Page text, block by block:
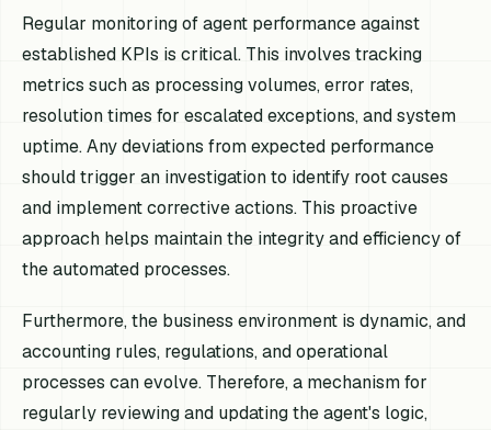
Regular monitoring of agent performance against
established KPIs is critical. This involves tracking
metrics such as processing volumes, error rates,
resolution times for escalated exceptions, and system
uptime. Any deviations from expected performance
should trigger an investigation to identify root causes
and implement corrective actions. This proactive
approach helps maintain the integrity and efficiency of
the automated processes.
Furthermore, the business environment is dynamic, and
accounting rules, regulations, and operational
processes can evolve. Therefore, a mechanism for
regularly reviewing and updating the agent's logic,